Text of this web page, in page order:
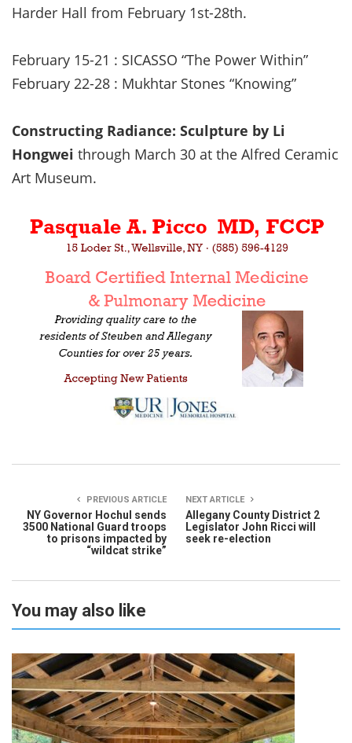
Harder Hall from February 1st-28th.
February 15-21 : SICASSO “The Power Within”
February 22-28 : Mukhtar Stones “Knowing”
Constructing Radiance: Sculpture by Li
Hongwei through March 30 at the Alfred Ceramic
Art Museum.
PREVIOUS ARTICLE
NY Governor Hochul sends
3500 National Guard troops
to prisons impacted by
“wildcat strike”
NEXT ARTICLE
Allegany County District 2
Legislator John Ricci will
seek re-election
You may also like